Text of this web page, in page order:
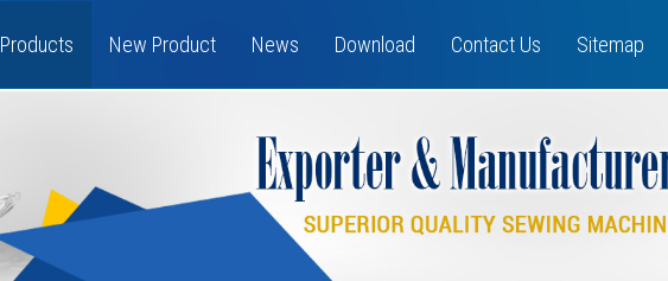
Products New Product News Download Contact Us Sitemap